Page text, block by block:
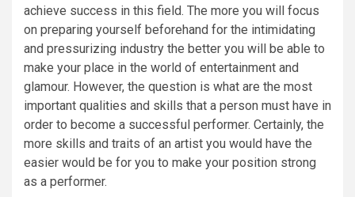
achieve success in this field. The more you will focus
on preparing yourself beforehand for the intimidating
and pressurizing industry the better you will be able to
make your place in the world of entertainment and
glamour. However, the question is what are the most
important qualities and skills that a person must have in
order to become a successful performer. Certainly, the
more skills and traits of an artist you would have the
easier would be for you to make your position strong
as a performer.